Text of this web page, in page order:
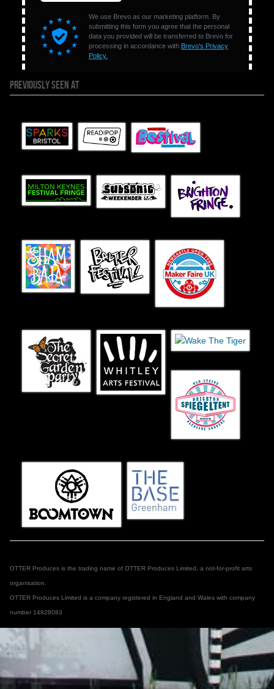
PREVIOUSLY SEEN AT
OTTER Produces is the trading name of OTTER Produces Limited, a not-for-profit arts
organisation.
OTTER Produces Limited is a company registered in England and Wales with company
number 14828083